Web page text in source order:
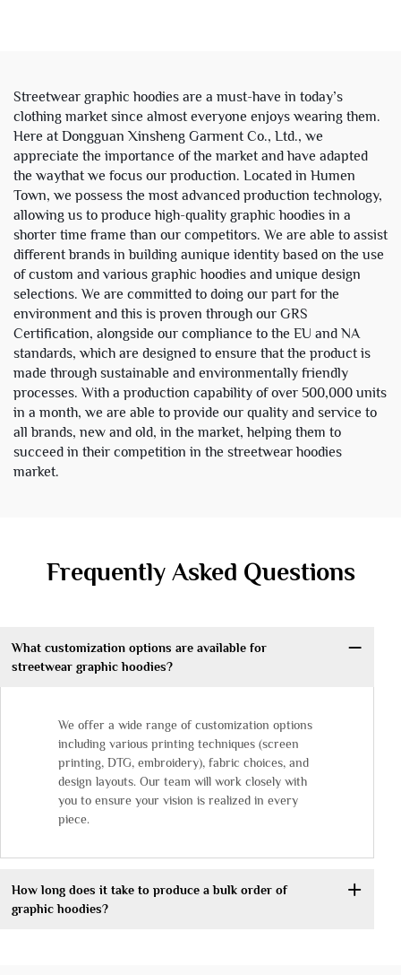
Streetwear graphic hoodies are a must-have in today’s
clothing market since almost everyone enjoys wearing them.
Here at Dongguan Xinsheng Garment Co., Ltd., we
appreciate the importance of the market and have adapted
the waythat we focus our production. Located in Humen
Town, we possess the most advanced production technology,
allowing us to produce high-quality graphic hoodies in a
shorter time frame than our competitors. We are able to assist
different brands in building aunique identity based on the use
of custom and various graphic hoodies and unique design
selections. We are committed to doing our part for the
environment and this is proven through our GRS
Certification, alongside our compliance to the EU and NA
standards, which are designed to ensure that the product is
made through sustainable and environmentally friendly
processes. With a production capability of over 500,000 units
in a month, we are able to provide our quality and service to
all brands, new and old, in the market, helping them to
succeed in their competition in the streetwear hoodies
market.
Frequently Asked Questions
What customization options are available for
streetwear graphic hoodies?
We offer a wide range of customization options
including various printing techniques (screen
printing, DTG, embroidery), fabric choices, and
design layouts. Our team will work closely with
you to ensure your vision is realized in every
piece.
How long does it take to produce a bulk order of
graphic hoodies?